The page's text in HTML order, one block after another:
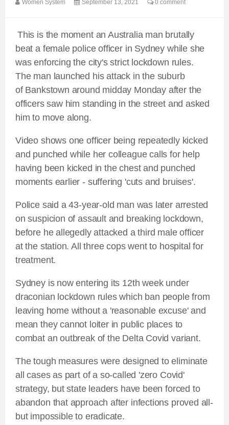
Women System September 13, 2021 0 comment
This is the moment an Australia man brutally
beat a female police officer in Sydney while she
was enforcing the city's strict lockdown rules.
The man launched his attack in the suburb
of Bankstown around midday Monday after the
officers saw him standing in the street and asked
him to move along.
Video shows one officer being repeatedly kicked
and punched while her colleague calls for help
having been kicked in the chest and punched
moments earlier - suffering 'cuts and bruises'.
Police said a 43-year-old man was later arrested
on suspicion of assault and breaking lockdown,
before he allegedly attacked a third male officer
at the station. All three cops went to hospital for
treatment.
Sydney is now entering its 12th week under
draconian lockdown rules which ban people from
leaving home without a 'reasonable excuse' and
mean they cannot loiter in public places to
combat an outbreak of the Delta Covid variant.
The tough measures were designed to eliminate
all cases as part of a so-called 'zero Covid'
strategy, but state leaders have been forced to
abandon that approach after infections proved all-
but impossible to eradicate.